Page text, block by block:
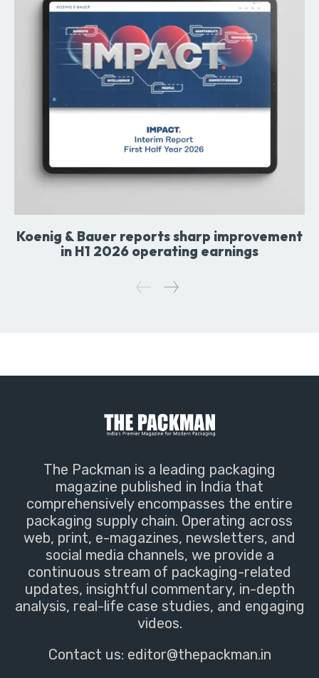
Koenig & Bauer reports sharp improvement
in H1 2026 operating earnings
The Packman is a leading packaging
magazine published in India that
comprehensively encompasses the entire
packaging supply chain. Operating across
web, print, e-magazines, newsletters, and
social media channels, we provide a
continuous stream of packaging-related
updates, insightful commentary, in-depth
analysis, real-life case studies, and engaging
videos.
Contact us: editor@thepackman.in